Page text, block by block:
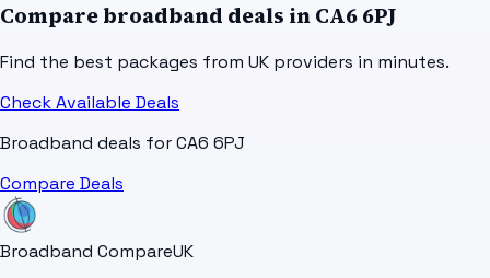
Compare broadband deals in CA6 6PJ
Find the best packages from UK providers in minutes.
Check Available Deals
Broadband deals forCA6 6PJ
Compare Deals
Broadband CompareUK